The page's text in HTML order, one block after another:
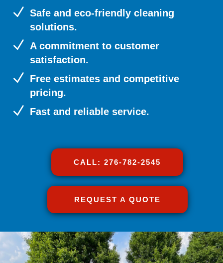
N Safe and eco-friendly cleaning
solutions.
N A commitment to customer
satisfaction.
N Free estimates and competitive
pricing.
N Fast and reliable service.
CALL: 276-782-2545
REQUEST A QUOTE